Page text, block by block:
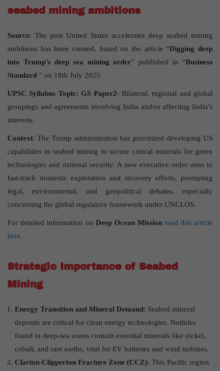
seabed mining ambitions
Source: The post United States accelerates deep seabed mining
ambitions has been created, based on the article “Digging deep
into Trump’s deep sea mining order” published in “Business
Standard ” on 18th July 2025
UPSC Syllabus Topic: GS Paper2- Bilateral, regional and global
groupings and agreements involving India and/or affecting India’s
interests.
Context: The Trump administration has prioritized developing US
capabilities in seabed mining to secure critical minerals for green
technologies and national security. A new executive order aims to
fast-track domestic exploration and recovery efforts, prompting
legal, environmental, and geopolitical debates, especially
concerning the global regulatory framework under UNCLOS.
For detailed information on Deep Ocean Mission read this article
here
Strategic Importance of Seabed
Mining
Energy Transition and Mineral Demand: Seabed mineral
deposits are critical for clean energy technologies. Nodules
found in deep-sea zones contain essential minerals like nickel,
cobalt, and rare earths, vital for EV batteries and wind turbines.
Clarion-Clipperton Fracture Zone (CCZ): This Pacific region